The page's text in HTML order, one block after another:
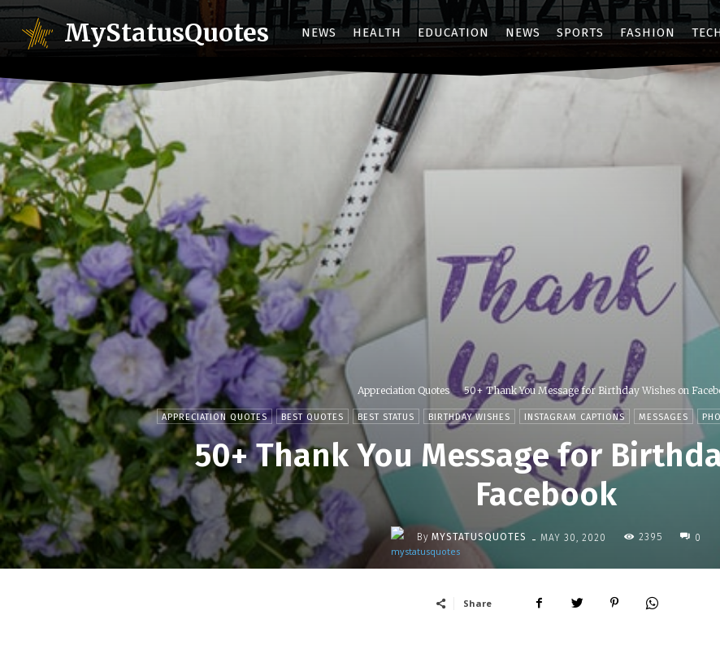
MyStatusQuotes NEWS HEALTH EDUCATION NEWS SPORTS FASHION
Appreciation Quotes 50+ Thank You Message for Birthday Wishes on
APPRECIATION QUOTES BEST QUOTES BEST STATUS BIRTHDAY WISHES INSTAGRAM CAPTIONS MESSAGES
50+ Thank You Message for
Facebook
By MYSTATUSQUOTES - MAY 30, 2020 2395 0
Share